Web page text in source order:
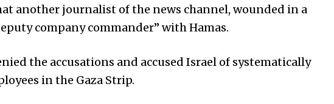
another journalist of the news channel, wounded in a
company commander” with Hamas.
the accusations and accused Israel of systematically
in the Gaza Strip.